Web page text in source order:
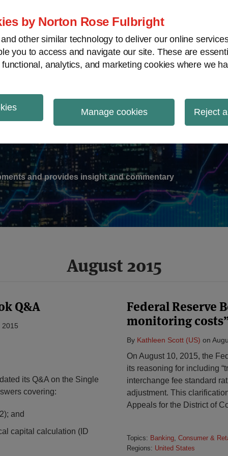
by Norton Rose Fulbright
other similar technology to deliver our online
you to access and navigate our site. These are
analytics, and marketing cookies where we
Manage cookies Reject
and provides insight and commentary
August 2015
Q&A
2015
its Q&A on the Single
covering:
and
capital calculation (ID
Federal Reserve
monitoring
By Kathleen Scott (US) on
On August 10, 2015, the
its reasoning for including
interchange fee standard
adjustment. This
Appeals for the District of
Topics: Banking, Consumer &
Regions: United States